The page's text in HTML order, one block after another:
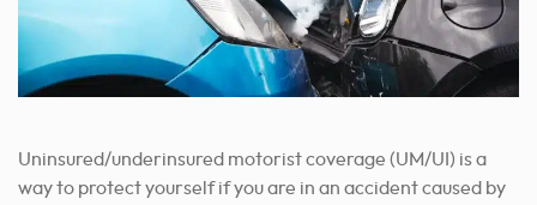
Uninsured/underinsured motorist coverage (UM/UI) is a
way to protect yourself if you are in an accident caused by